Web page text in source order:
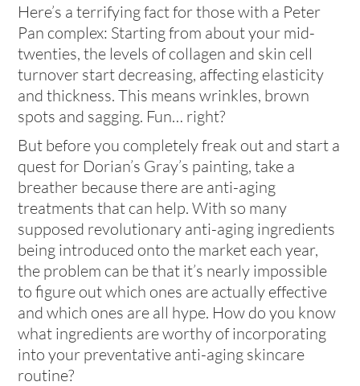
Here’s a terrifying fact for those with a Peter
Pan complex: Starting from about your mid-
twenties, the levels of collagen and skin cell
turnover start decreasing, affecting elasticity
and thickness. This means wrinkles, brown
spots and sagging. Fun… right?
But before you completely freak out and start a
quest for Dorian’s Gray’s painting, take a
breather because there are anti-aging
treatments that can help. With so many
supposed revolutionary anti-aging ingredients
being introduced onto the market each year,
the problem can be that it’s nearly impossible
to figure out which ones are actually effective
and which ones are all hype. How do you know
what ingredients are worthy of incorporating
into your preventative anti-aging skincare
routine?